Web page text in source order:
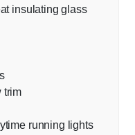
insulating glass
trim
running lights